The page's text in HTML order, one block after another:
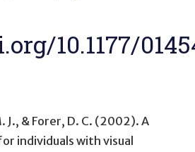
10.1177/
J., & Forer, D. C. (2002). A
individuals with visual